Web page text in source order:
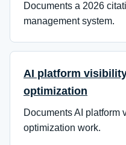
Documents a 2026
management system.
AI platform
optimization
Documents AI platform
optimization work.